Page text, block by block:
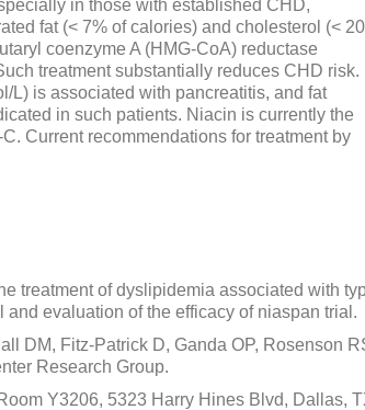
in those with established CHD,
fat (< 7% of calories) and cholesterol (<
coenzyme A (HMG-CoA) reductase
treatment substantially reduces CHD risk.
L) is associated with pancreatitis, and fat
in such patients. Niacin is currently the
Current recommendations for treatment by
treatment of dyslipidemia associated with
evaluation of the efficacy of niaspan trial.
DM, Fitz-Patrick D, Ganda OP, Rosenson
Research Group.
Y3206, 5323 Harry Hines Blvd, Dallas,